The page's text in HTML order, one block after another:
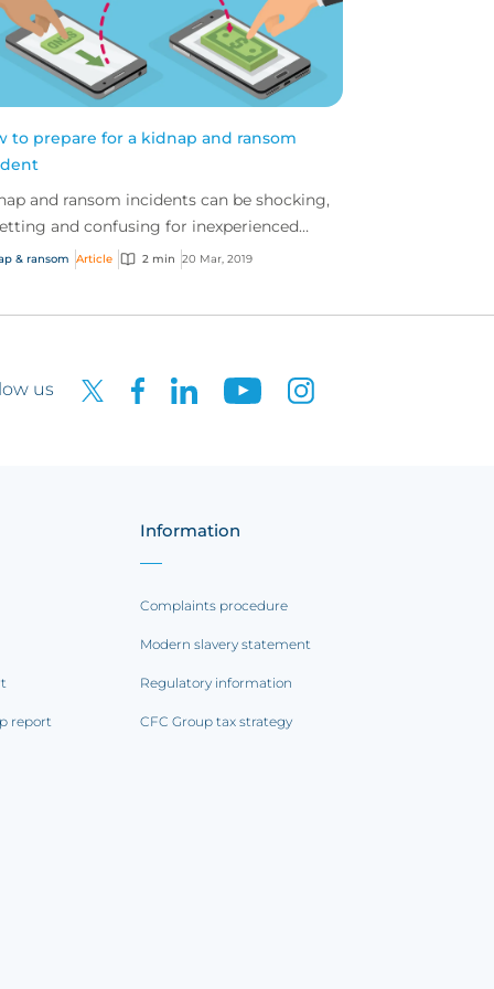
to prepare for a kidnap and ransom
and ransom incidents can be shocking,
and confusing for inexperienced
management teams.
& ransom Article 2 min 20 Mar, 2019
us
report
Information
Complaints procedure
Modern slavery statement
Regulatory information
CFC Group tax strategy